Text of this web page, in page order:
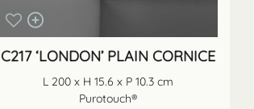
C217 ‘LONDON’ PLAIN CORNICE
L 200 x H 15.6 x P 10.3 cm
Purotouch®